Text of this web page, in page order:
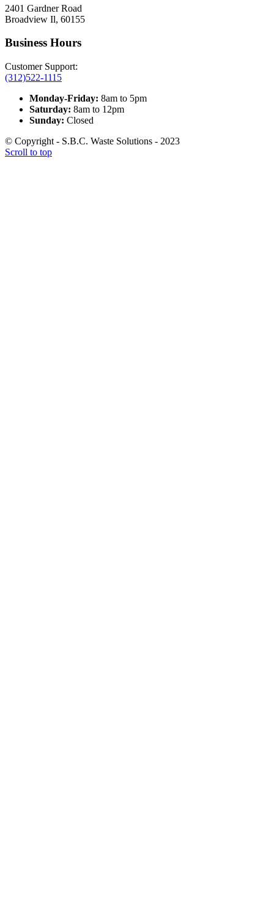
2401 Gardner Road
Broadview Il, 60155
Business Hours
Customer Support:
(312)522-1115
Monday-Friday: 8am to 5pm
Saturday: 8am to 12pm
Sunday: Closed
© Copyright - S.B.C. Waste Solutions - 2023
Scroll to top